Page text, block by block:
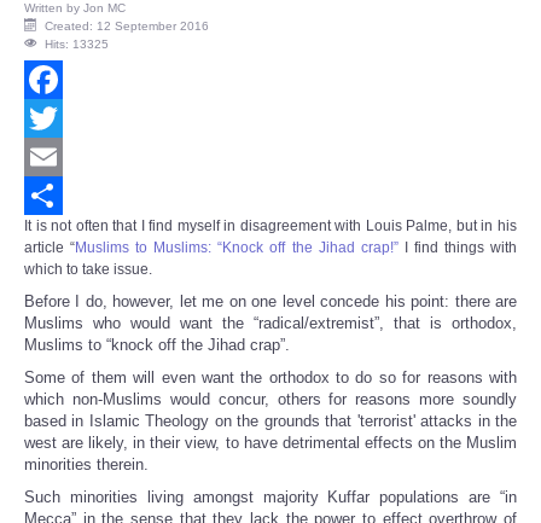
Written by Jon MC
Created: 12 September 2016
Hits: 13325
Facebook
Twitter
Email
Share
It is not often that I find myself in disagreement with Louis Palme, but in his
article “Muslims to Muslims: “Knock off the Jihad crap!”I find things with
which to take issue.
Before I do, however, let me on one level concede his point: there are
Muslims who would want the “radical/extremist”, that is orthodox,
Muslims to “knock off the Jihad crap”.
Some of them will even want the orthodox to do so for reasons with
which non-Muslims would concur, others for reasons more soundly
based in Islamic Theology on the grounds that 'terrorist' attacks in the
west are likely, in their view, to have detrimental effects on the Muslim
minorities therein.
Such minorities living amongst majority Kuffar populations are “in
Mecca” in the sense that they lack the power to effect overthrow of